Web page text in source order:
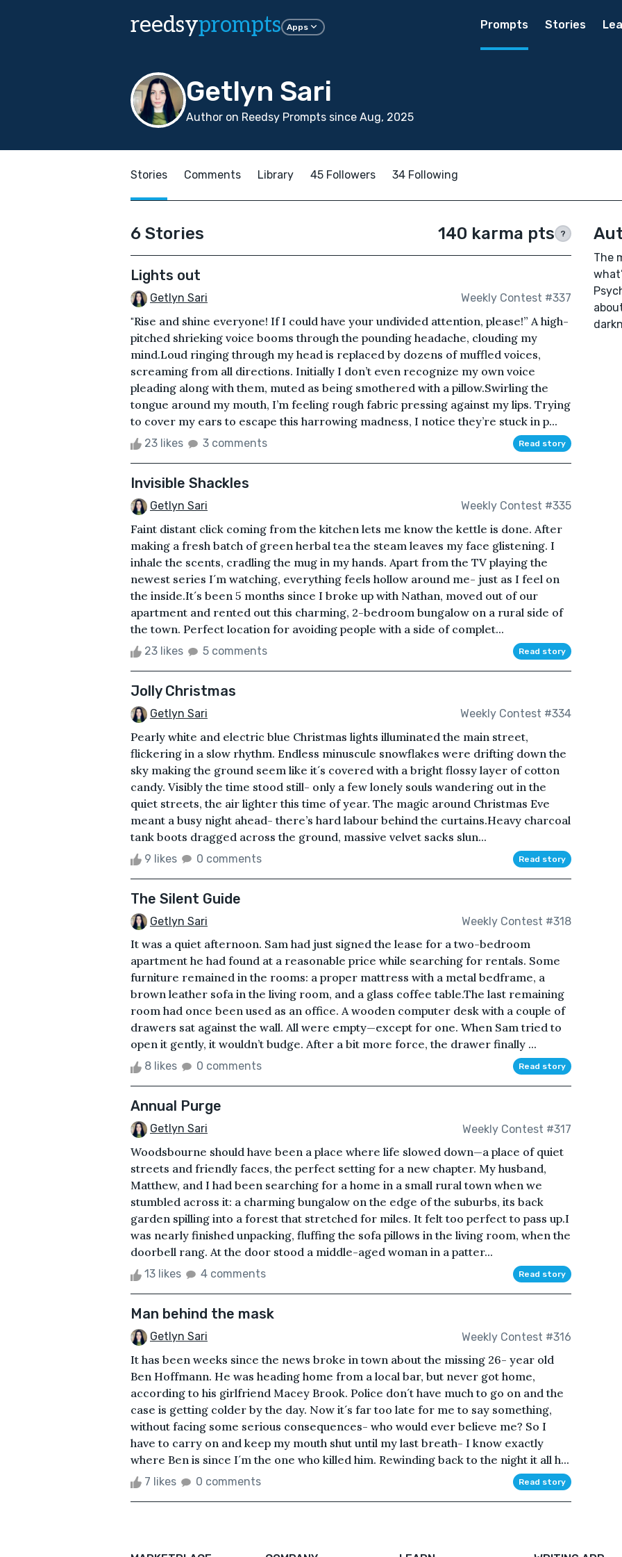
reedsyprompts Apps Prompts Stories
Getlyn Sari
Author on Reedsy Prompts since Aug, 2025
Stories Comments Library 45 Followers 34 Following
6 Stories 140 karma pts ?
Lights out
Getlyn Sari Weekly Contest #337
"Rise and shine everyone! If I could have your undivided attention, please!” A high-
pitched shrieking voice booms through the pounding headache, clouding my
mind.Loud ringing through my head is replaced by dozens of muffled voices,
screaming from all directions. Initially I don’t even recognize my own voice
pleading along with them, muted as being smothered with a pillow.Swirling the
tongue around my mouth, I’m feeling rough fabric pressing against my lips. Trying
to cover my ears to escape this harrowing madness, I notice they’re stuck in p...
23 likes 3 comments Read story
Invisible Shackles
Getlyn Sari Weekly Contest #335
Faint distant click coming from the kitchen lets me know the kettle is done. After
making a fresh batch of green herbal tea the steam leaves my face glistening. I
inhale the scents, cradling the mug in my hands. Apart from the TV playing the
newest series I´m watching, everything feels hollow around me- just as I feel on
the inside.It´s been 5 months since I broke up with Nathan, moved out of our
apartment and rented out this charming, 2-bedroom bungalow on a rural side of
the town. Perfect location for avoiding people with a side of complet...
23 likes 5 comments Read story
Jolly Christmas
Getlyn Sari Weekly Contest #334
Pearly white and electric blue Christmas lights illuminated the main street,
flickering in a slow rhythm. Endless minuscule snowflakes were drifting down the
sky making the ground seem like it´s covered with a bright flossy layer of cotton
candy. Visibly the time stood still- only a few lonely souls wandering out in the
quiet streets, the air lighter this time of year. The magic around Christmas Eve
meant a busy night ahead- there’s hard labour behind the curtains.Heavy charcoal
tank boots dragged across the ground, massive velvet sacks slun...
9 likes 0 comments Read story
The Silent Guide
Getlyn Sari Weekly Contest #318
It was a quiet afternoon. Sam had just signed the lease for a two-bedroom
apartment he had found at a reasonable price while searching for rentals. Some
furniture remained in the rooms: a proper mattress with a metal bedframe, a
brown leather sofa in the living room, and a glass coffee table.The last remaining
room had once been used as an office. A wooden computer desk with a couple of
drawers sat against the wall. All were empty—except for one. When Sam tried to
open it gently, it wouldn’t budge. After a bit more force, the drawer finally ...
8 likes 0 comments Read story
Annual Purge
Getlyn Sari Weekly Contest #317
Woodsbourne should have been a place where life slowed down—a place of quiet
streets and friendly faces, the perfect setting for a new chapter. My husband,
Matthew, and I had been searching for a home in a small rural town when we
stumbled across it: a charming bungalow on the edge of the suburbs, its back
garden spilling into a forest that stretched for miles. It felt too perfect to pass up.I
was nearly finished unpacking, fluffing the sofa pillows in the living room, when the
doorbell rang. At the door stood a middle-aged woman in a patter...
13 likes 4 comments Read story
Man behind the mask
Getlyn Sari Weekly Contest #316
It has been weeks since the news broke in town about the missing 26- year old
Ben Hoffmann. He was heading home from a local bar, but never got home,
according to his girlfriend Macey Brook. Police don´t have much to go on and the
case is getting colder by the day. Now it´s far too late for me to say something,
without facing some serious consequences- who would ever believe me? So I
have to carry on and keep my mouth shut until my last breath- I know exactly
where Ben is since I´m the one who killed him. Rewinding back to the night it all h...
7 likes 0 comments Read story
The